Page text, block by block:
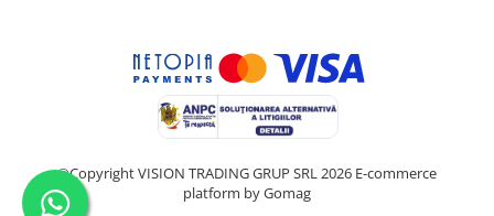
©Copyright VISION TRADING GRUP SRL 2026 E-commerce
platform by Gomag